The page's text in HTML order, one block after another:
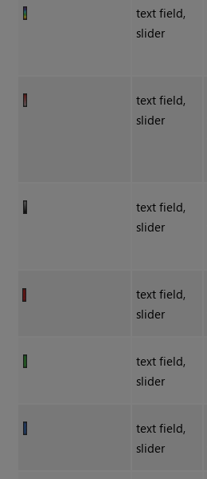
text field,
slider
text field,
slider
text field,
slider
text field,
slider
text field,
slider
text field,
slider